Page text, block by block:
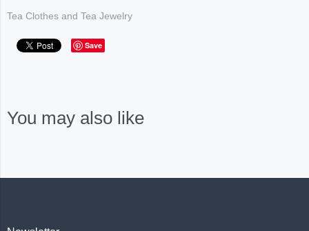
Tea Clothes and Tea Jewelry
Save
You may also like